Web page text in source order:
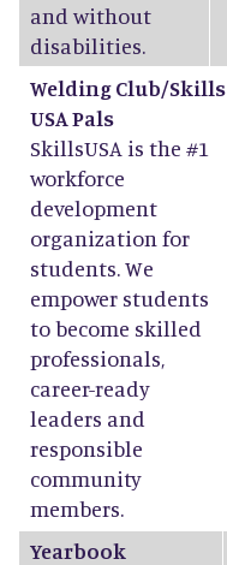
and without
disabilities.
Welding Club/Skills
USA Pals
SkillsUSA is the #1
workforce
development
organization for
students. We
empower students
to become skilled
professionals,
career-ready
leaders and
responsible
community
members.
Yearbook